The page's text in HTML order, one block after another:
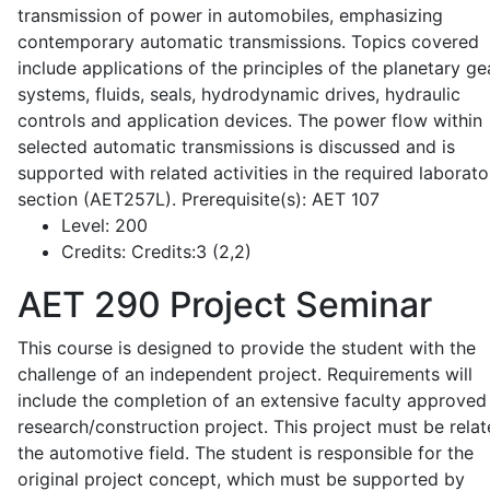
transmission of power in automobiles, emphasizing
contemporary automatic transmissions. Topics covered
include applications of the principles of the planetary
systems, fluids, seals, hydrodynamic drives, hydraulic
controls and application devices. The power flow within
selected automatic transmissions is discussed and is
supported with related activities in the required
section (AET257L). Prerequisite(s): AET 107
Level: 200
Credits: Credits:3 (2,2)
AET 290 Project Seminar
This course is designed to provide the student with the
challenge of an independent project. Requirements will
include the completion of an extensive faculty approved
research/construction project. This project must be
the automotive field. The student is responsible for the
original project concept, which must be supported by